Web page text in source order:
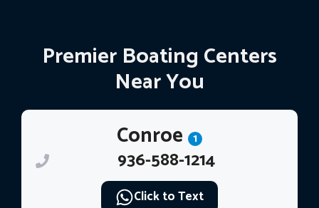
Premier Boating Centers
Near You
Conroe 1
936-588-1214
Click to Text